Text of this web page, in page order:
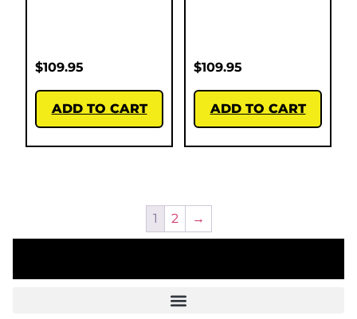
$109.95
ADD TO CART
$109.95
ADD TO CART
1 2 →